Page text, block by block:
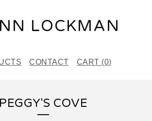
LOCKMAN
CONTACT CART (0)
PEGGY'S COVE